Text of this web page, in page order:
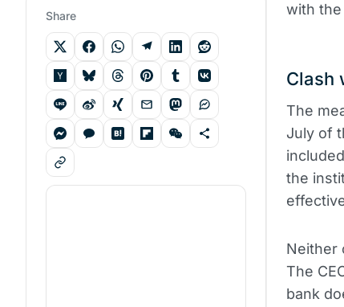
with
Clash
The
July of
the
Neither
The
bank
Share